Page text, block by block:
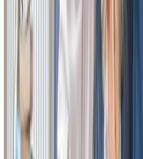
Rob - Son of Client
Tailored Home Care in South Hayling
Our clients frequently share positive
our team’s support. Joanne, a client’s
care is fantastic; such a relief knowing
lovingly… Mum is always clean, tidy,
much better than before.” Nicole,
daughter, praised our understanding
approach: “Their response was
understanding… My parents had
support from two people they love.